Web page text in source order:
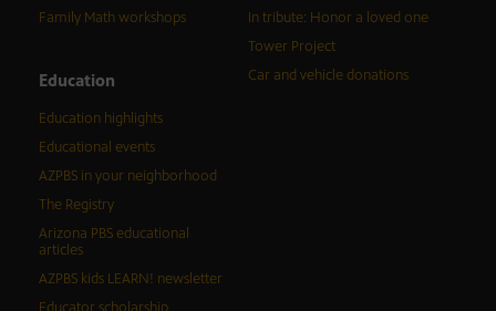
Family Math workshops
Education
Education highlights
Educational events
AZPBS in your neighborhood
The Registry
Arizona PBS educational
articles
AZPBS kids LEARN! newsletter
In tribute: Honor a loved one
Tower Project
Car and vehicle donations